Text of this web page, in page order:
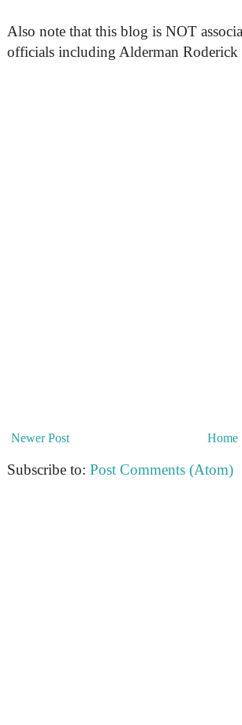
Also note that this blog is NOT
officials including Alderman Roderick
Newer Post Home
Subscribe to: Post Comments (Atom)